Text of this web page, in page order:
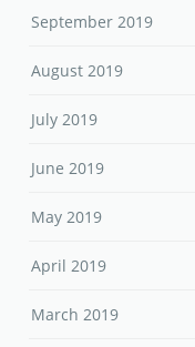
September 2019
August 2019
July 2019
June 2019
May 2019
April 2019
March 2019